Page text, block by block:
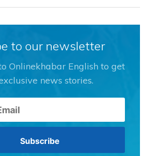
to our newsletter
Onlinekhabar English to get
news stories.